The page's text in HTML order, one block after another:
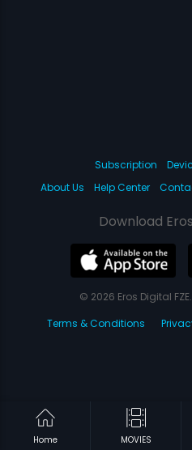
Home MOVIES
Subscription
About Us
Help Center
Download
© 2026 Eros Digital
Terms & Conditions